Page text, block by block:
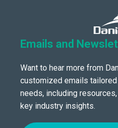
Emails and
Want to hear more from
customized emails
needs, including
key industry insights.